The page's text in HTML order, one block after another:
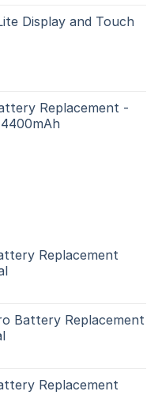
Display and Touch
Replacement -
Replacement
Battery Replacement
Replacement